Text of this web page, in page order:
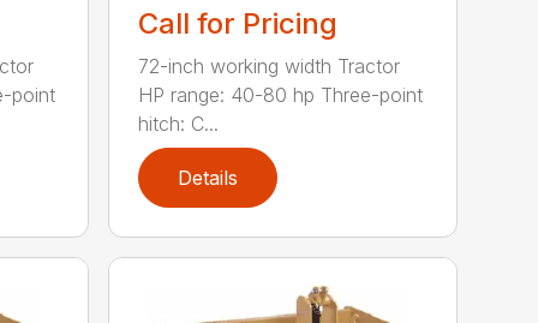
point
Call for Pricing
72-inch working width Tractor
HP range: 40-80 hp Three-point
hitch: C...
Details